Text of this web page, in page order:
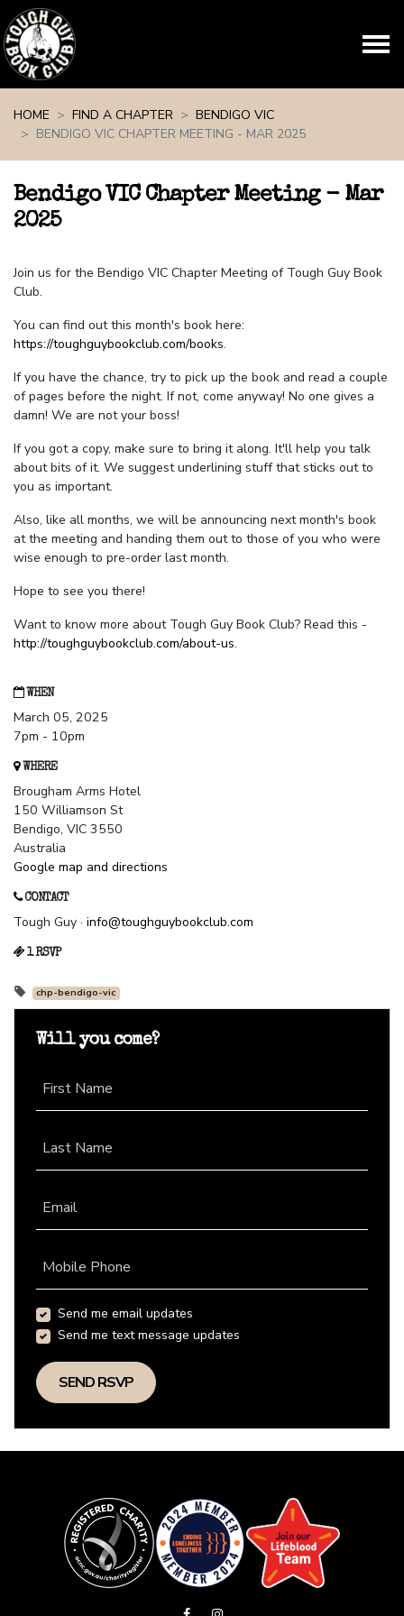
HOME
FIND A CHAPTER
BENDIGO VIC
BENDIGO VIC CHAPTER MEETING - MAR 2025
Bendigo VIC Chapter Meeting - Mar
2025
Join us for the Bendigo VIC Chapter Meeting of Tough Guy Book
Club.
You can find out this month's book here:
https://toughguybookclub.com/books.
If you have the chance, try to pick up the book and read a couple
of pages before the night. If not, come anyway! No one gives a
damn! We are not your boss!
If you got a copy, make sure to bring it along. It'll help you talk
about bits of it. We suggest underlining stuff that sticks out to
you as important.
Also, like all months, we will be announcing next month's book
at the meeting and handing them out to those of you who were
wise enough to pre-order last month.
Hope to see you there!
Want to know more about Tough Guy Book Club? Read this -
http://toughguybookclub.com/about-us.
WHEN
March 05, 2025
7pm - 10pm
WHERE
Brougham Arms Hotel
150 Williamson St
Bendigo, VIC 3550
Australia
Google map and directions
CONTACT
Tough Guy · info@toughguybookclub.com
1 RSVP
chp-bendigo-vic
Will you come?
First Name
Last Name
Email
Mobile Phone
Send me email updates
Send me text message updates